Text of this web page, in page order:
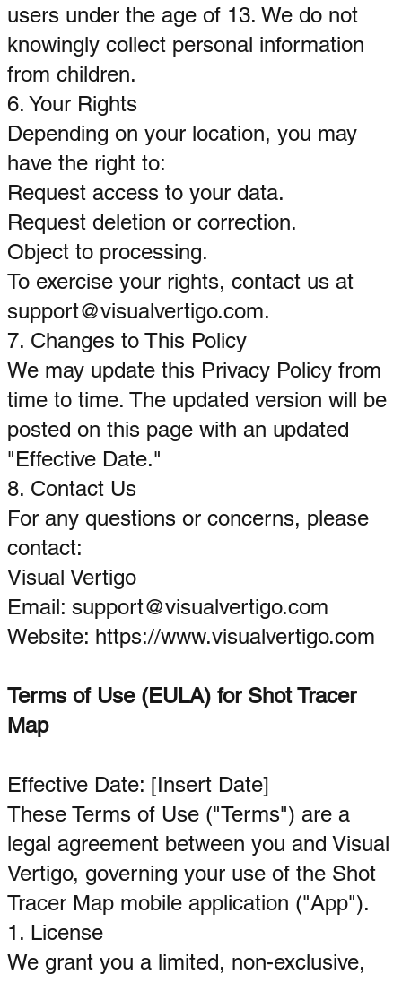
users under the age of 13. We do not
knowingly collect personal information
from children.
6. Your Rights
Depending on your location, you may
have the right to:
Request access to your data.
Request deletion or correction.
Object to processing.
To exercise your rights, contact us at
support@visualvertigo.com.
7. Changes to This Policy
We may update this Privacy Policy from
time to time. The updated version will be
posted on this page with an updated
"Effective Date."
8. Contact Us
For any questions or concerns, please
contact:
Visual Vertigo
Email: support@visualvertigo.com
Website: https://www.visualvertigo.com
Terms of Use (EULA) for Shot Tracer
Map
Effective Date: [Insert Date]
These Terms of Use ("Terms") are a
legal agreement between you and Visual
Vertigo, governing your use of the Shot
Tracer Map mobile application ("App").
1. License
We grant you a limited, non-exclusive,